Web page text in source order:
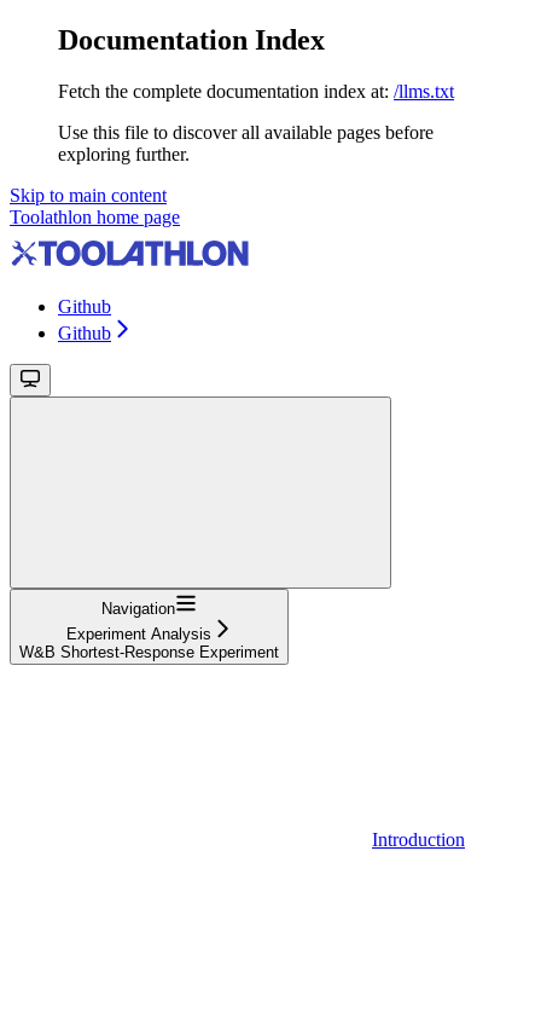
Documentation Index
Fetch the complete documentation index at: /llms.txt
Use this file to discover all available pages before
exploring further.
Skip to main content
Toolathlon home page
Github
Github
Navigation
Experiment Analysis
W&B Shortest-Response Experiment
Introduction